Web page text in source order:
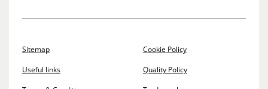
Sitemap
Useful links
Cookie Policy
Quality Policy